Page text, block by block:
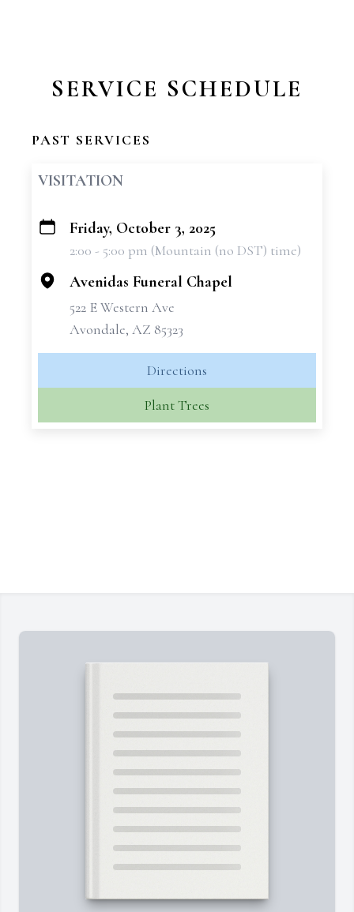
SERVICE SCHEDULE
PAST SERVICES
VISITATION
+
Friday, October 3, 2025
2:00 - 5:00 pm (Mountain (no DST) time)
Avenidas Funeral Chapel
522 E Western Ave
Avondale, AZ 85323
Directions
Plant Trees